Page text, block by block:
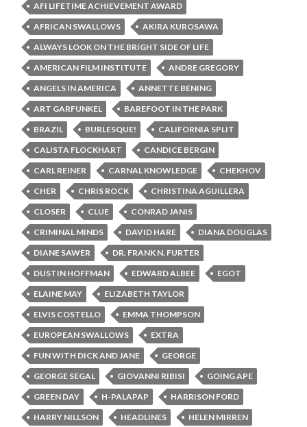
AFI LIFETIME ACHIEVEMENT AWARD
AFRICAN SWALLOWS
AKIRA KUROSAWA
ALWAYS LOOK ON THE BRIGHT SIDE OF LIFE
AMERICAN FILM INSTITUTE
ANDRE GREGORY
ANGELS IN AMERICA
ANNETTE BENING
ART GARFUNKEL
BAREFOOT IN THE PARK
BRAZIL
BURLESQUE!
CALIFORNIA SPLIT
CALISTA FLOCKHART
CANDICE BERGIN
CARL REINER
CARNAL KNOWLEDGE
CHEKHOV
CHER
CHRIS ROCK
CHRISTINA AGUILLERA
CLOSER
CLUE
CONRAD JANIS
CRIMINAL MINDS
DAVID HARE
DIANA DOUGLAS
DIANE SAWER
DR. FRANK N. FURTER
DUSTIN HOFFMAN
EDWARD ALBEE
EGOT
ELAINE MAY
ELIZABETH TAYLOR
ELVIS COSTELLO
EMMA THOMPSON
EUROPEAN SWALLOWS
EXTRA
FUN WITH DICK AND JANE
GEORGE
GEORGE SEGAL
GIOVANNI RIBISI
GOING APE
GREEN DAY
H-PALAPAP
HARRISON FORD
HARRY NILLSON
HEADLINES
HELEN MIRREN